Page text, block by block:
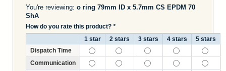
You're reviewing: o ring 79mm ID x 5.7mm CS EPDM 70
ShA
How do you rate this product? *
1 star
2 stars 3 stars 4 stars
5 stars
Dispatch Time
Communication